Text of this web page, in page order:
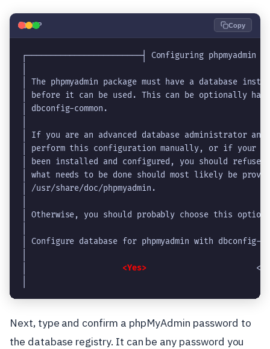
🐘PHP Copy
┌────────────────────────┤ Configuring phpmyadmin
│ The phpmyadmin package must have a database
│ before it can be used. This can be
│ dbconfig-common.
│ If you are an advanced database administrator
│ perform this configuration manually, or if your
│ been installed and configured, you should
│ what needs to be done should most likely
│ /usr/share/doc/phpmyadmin.
│ Otherwise, you should probably choose
│ Configure database for phpmyadmin with
<Yes>
Next, type and confirm a phpMyAdmin password to
the database registry. It can be any password you